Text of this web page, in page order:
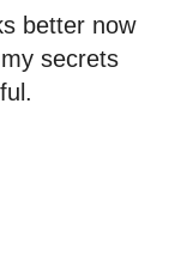
better now
secrets